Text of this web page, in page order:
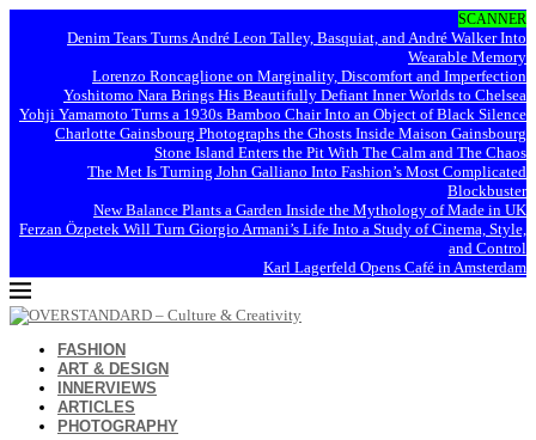
SCANNER
Denim Tears Turns André Leon Talley, Basquiat, and André Walker Into
Wearable Memory
Lorenzo Roncaglione on Marginality, Discomfort and Imperfection
Yoshitomo Nara Brings His Beautifully Defiant Inner Worlds to Chelsea
Yohji Yamamoto Turns a 1930s Bamboo Chair Into an Object of Black Silence
Charlotte Gainsbourg Photographs the Ghosts Inside Maison Gainsbourg
Stone Island Enters the Pit With The Calm and The Chaos
The Met Is Turning John Galliano Into Fashion’s Most Complicated
Blockbuster
New Balance Plants a Garden Inside the Mythology of Made in UK
Ferzan Özpetek Will Turn Giorgio Armani’s Life Into a Study of Cinema, Style,
and Control
Karl Lagerfeld Opens Café in Amsterdam
FASHION
ART & DESIGN
INNERVIEWS
ARTICLES
PHOTOGRAPHY